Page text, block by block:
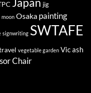
jig
moon Osaka painting
signwriting SWTAFE
vegetable garden Vic ash
Chair